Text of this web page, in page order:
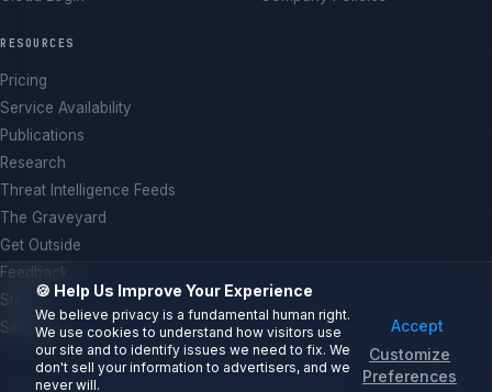
🍪 Help Us Improve Your Experience
We believe privacy is a fundamental human right.
We use cookies to understand how visitors use
our site and to identify issues we need to fix. We
don't sell your information to advertisers, and we
never will.
Accept
Customize
Preferences
RESOURCES
Pricing
Service Availability
Publications
Research
Threat Intelligence Feeds
The Graveyard
Get Outside
Feedback
Store
Sitemap